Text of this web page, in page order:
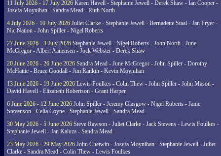
11 July 2026 - 17 July 2026 Karen Havell - Stephanie Jewell - Derek Shaw - Ian Cooper -
Josefa Moynihan - Sandra Mead - Ruth North
4 July 2026 - 10 July 2026 Juliet Clarke - Stephanie Jewell - Bernadette Staal - Jan Fryer -
Nic Nation - John Spiller - Nigel Roberts
27 June 2026 - 3 July 2026 Stephanie Jewell - Nigel Roberts - John North - June
McGregor - Albert Aanensen - Jock Webster - Derek Shaw
20 June 2026 - 26 June 2026 Sandra Mead - June McGregor - John Spiller - Dorothy
McHattie - Bruce Goodall - Jim Rankin - Kevin Moynihan
13 June 2026 - 19 June 2026 Lewis Foulkes - Colin Thew - John Spiller - John Mason -
David Havell - Elizabeth Robertson - Grant Harper
6 June 2026 - 12 June 2026 John Spiller - Jeremy Glasgow - Nigel Roberts - Janie
Stevenson - Celia Coyne - Stephanie Jewell - Sandra Mead
30 May 2026 - 5 June 2026 Steve Rawson - Juliet Clarke - Jack Stevens - Lewis Foulkes -
Stephanie Jewell - Jan Kaluza - Sandra Mead
23 May 2026 - 29 May 2026 John Chetwin - Josefa Moynihan - Stephanie Jewell - Juliet
Clarke - Sandra Mead - Colin Thew - Lewis Foulkes